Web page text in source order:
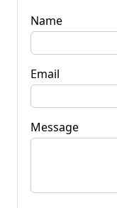
Name
Email
Message